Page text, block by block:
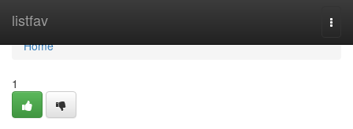
listfav
Home
Home
1